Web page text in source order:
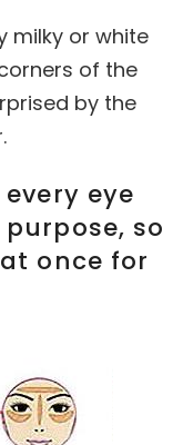
milky or white
of the
by the
eye
so
once for